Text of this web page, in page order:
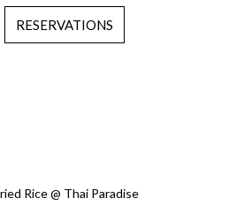
RESERVATIONS
Rice @ Thai Paradise